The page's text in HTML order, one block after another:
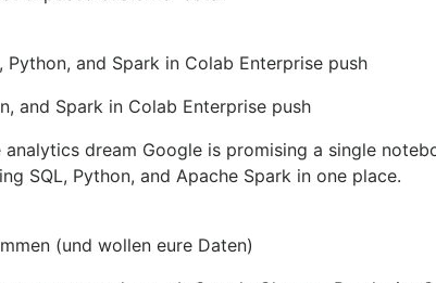
Python, and Spark in Colab Enterprise push
and Spark in Colab Enterprise push
dream Google is promising a single
SQL, Python, and Apache Spark in one place.
(und wollen eure Daten)